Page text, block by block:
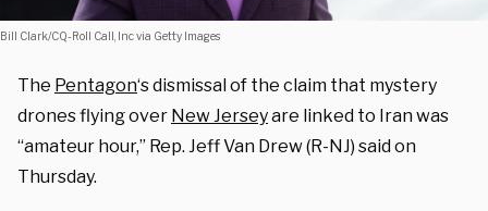
Bill Clark/CQ-Roll Call, Inc via Getty Images
The Pentagon‘s dismissal of the claim that mystery
drones flying over New Jerseyare linked to Iran was
“amateur hour,” Rep. Jeff Van Drew (R-NJ) said on
Thursday.